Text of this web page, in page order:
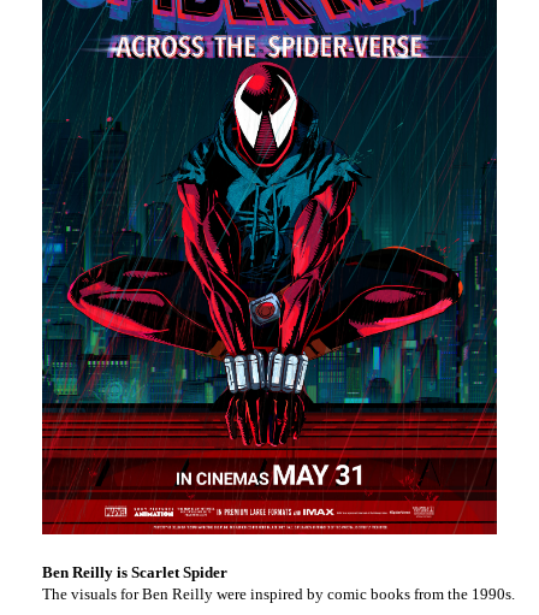
Ben Reilly is Scarlet Spider
The visuals for Ben Reilly were inspired by comic books from the 1990s.